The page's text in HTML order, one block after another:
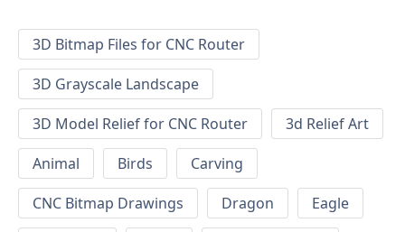
3D Bitmap Files for CNC Router
3D Grayscale Landscape
3D Model Relief for CNC Router
3d Relief Art
Animal
Birds
Carving
CNC Bitmap Drawings
Dragon
Eagle